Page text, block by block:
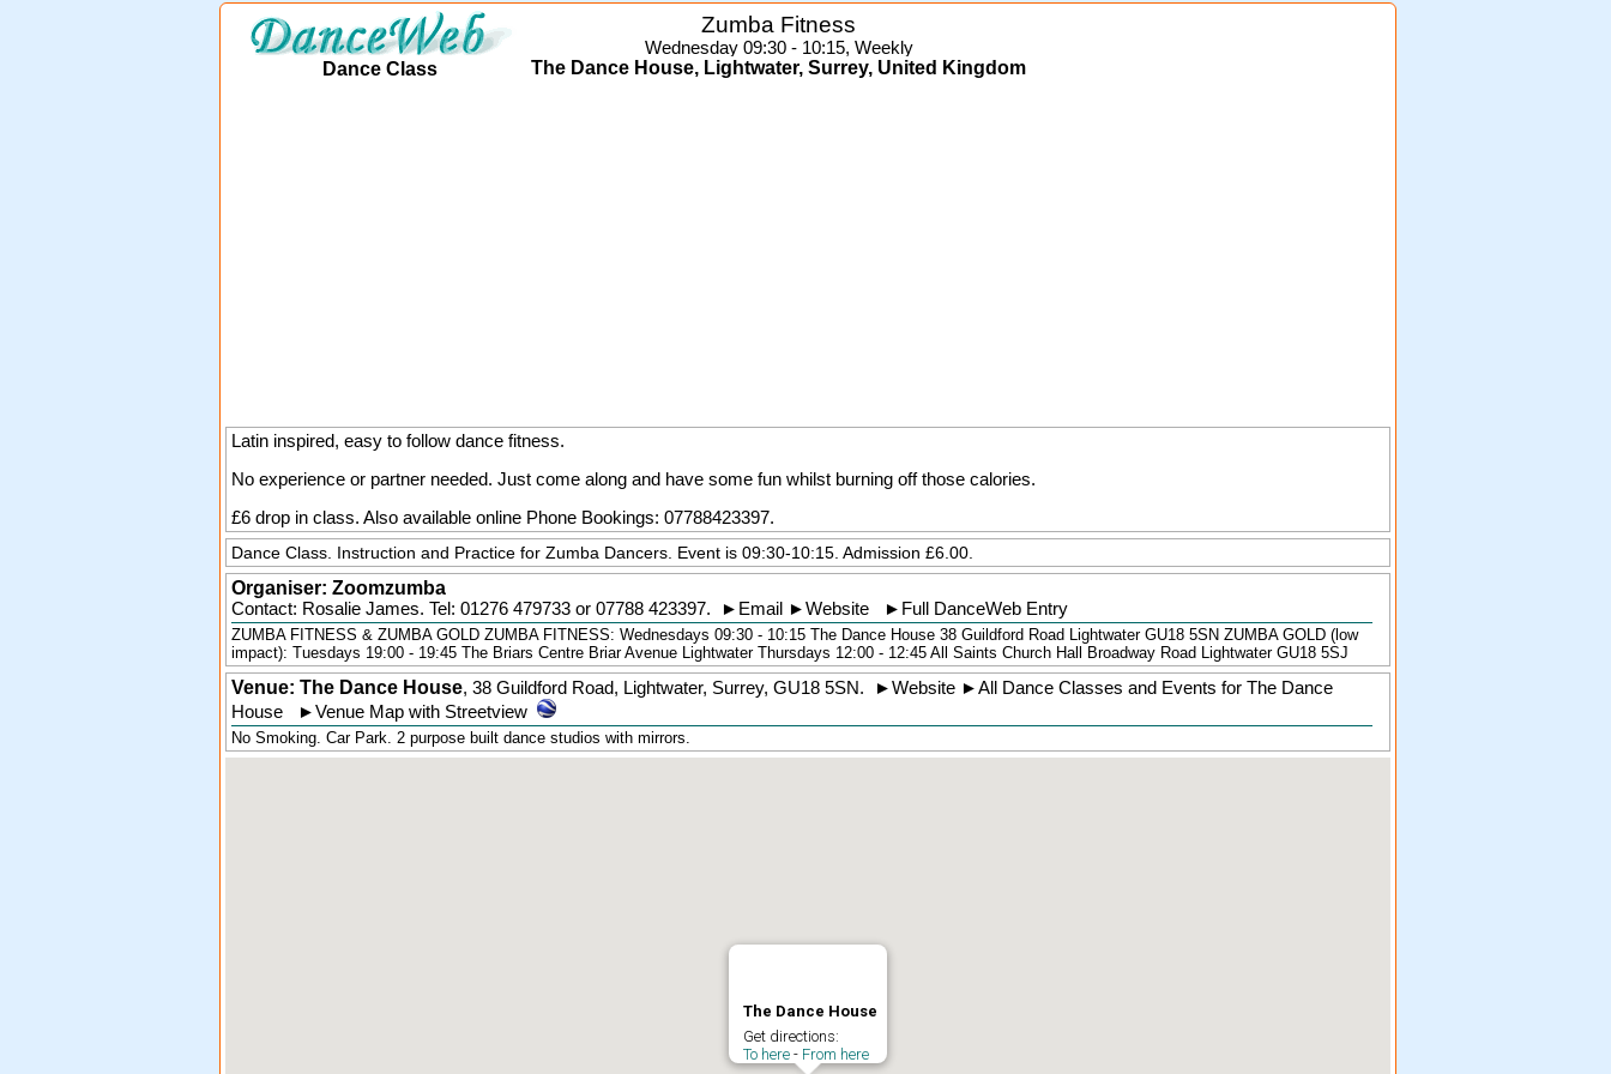
Dance Class
Zumba Fitness
Wednesday 09:30 - 10:15, Weekly
The Dance House, Lightwater, Surrey, United Kingdom
Latin inspired, easy to follow dance fitness.
No experience or partner needed. Just come along and have some fun whilst burning off those calories.
£6 drop in class. Also available online Phone Bookings: 07788423397.
Dance Class. Instruction and Practice for Zumba Dancers. Event is 09:30-10:15. Admission £6.00.
Organiser: Zoomzumba
Contact: Rosalie James. Tel: 01276 479733 or 07788 423397. ► Email ►Website ► Full DanceWeb Entry
ZUMBA FITNESS & ZUMBA GOLD ZUMBA FITNESS: Wednesdays 09:30 - 10:15 The Dance House 38 Guildford Road Lightwater GU18 5SN ZUMBA GOLD (low
impact): Tuesdays 19:00 - 19:45 The Briars Centre Briar Avenue Lightwater Thursdays 12:00 - 12:45 All Saints Church Hall Broadway Road Lightwater GU18 5SJ
Venue: The Dance House, 38 Guildford Road, Lightwater, Surrey, GU18 5SN. ►Website ►All Dance Classes and Events for The Dance
House
►Venue Map with Streetview
No Smoking. Car Park. 2 purpose built dance studios with mirrors.
The Dance House
Get directions:
To here - From here